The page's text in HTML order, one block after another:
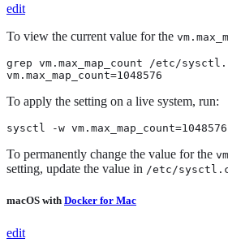
edit
To view the current value for the
grep vm.max_map_count /etc/
vm.max_map_count=1048576
To apply the setting on a live system, run:
sysctl -w vm.max_map_count=1048576
To permanently change the value for the
setting, update the value in /etc/
macOS with Docker for Mac
edit